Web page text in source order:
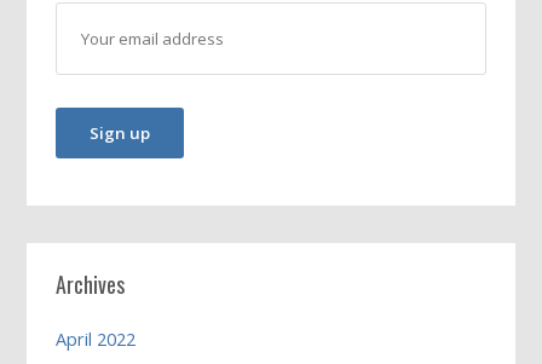
Archives
April 2022